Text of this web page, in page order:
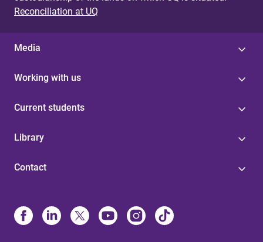
Reconciliation at UQ
Media
Working with us
Current students
Library
Contact